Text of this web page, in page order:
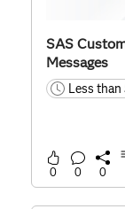
SAS
Messages
timeLess than
0 0 0